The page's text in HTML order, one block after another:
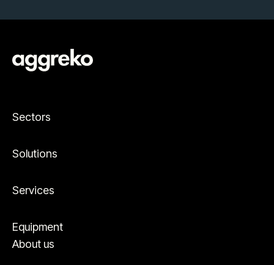
Sectors
Solutions
Services
Equipment
About us